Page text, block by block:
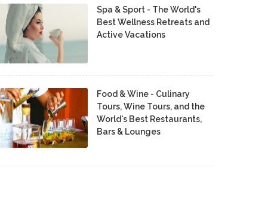
Spa & Sport - The World's
Best Wellness Retreats and
Active Vacations
Food & Wine - Culinary
Tours, Wine Tours, and the
World's Best Restaurants,
Bars & Lounges